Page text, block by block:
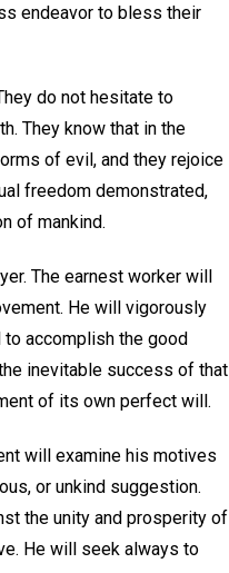
endeavor to bless their
do not hesitate to
They know that in the
of evil, and they rejoice
freedom demonstrated,
of mankind.
The earnest worker will
He will vigorously
accomplish the good
inevitable success of that
of its own perfect will.
will examine his motives
or unkind suggestion.
the unity and prosperity of
He will seek always to